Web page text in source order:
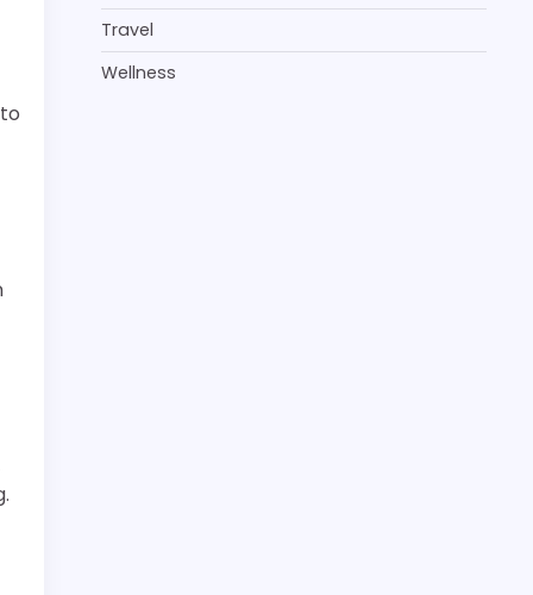
Travel
Wellness